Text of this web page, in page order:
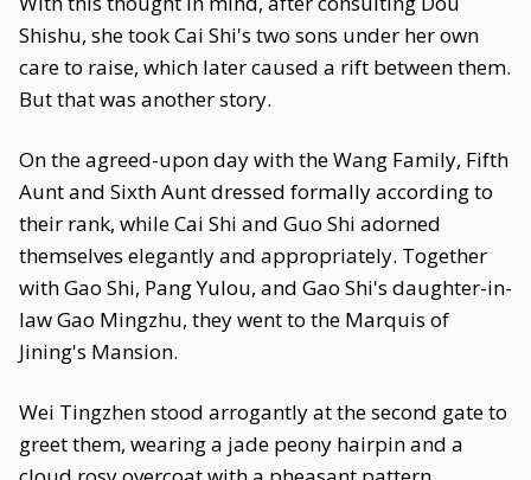
Shishu, she took Cai Shi's two sons under her own
care to raise, which later caused a rift between them.
But that was another story.
On the agreed-upon day with the Wang Family, Fifth
Aunt and Sixth Aunt dressed formally according to
their rank, while Cai Shi and Guo Shi adorned
themselves elegantly and appropriately. Together
with Gao Shi, Pang Yulou, and Gao Shi's daughter-in-
law Gao Mingzhu, they went to the Marquis of
Jining's Mansion.
Wei Tingzhen stood arrogantly at the second gate to
greet them, wearing a jade peony hairpin and a